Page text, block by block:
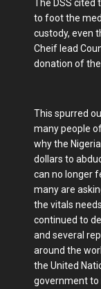
The DSS
to foot the
custody, even
Cheif lead
donation of
This spurred
many people
why the
dollars to
can no longer
many are
the vitals
continued to
and several
around the
the United
government to